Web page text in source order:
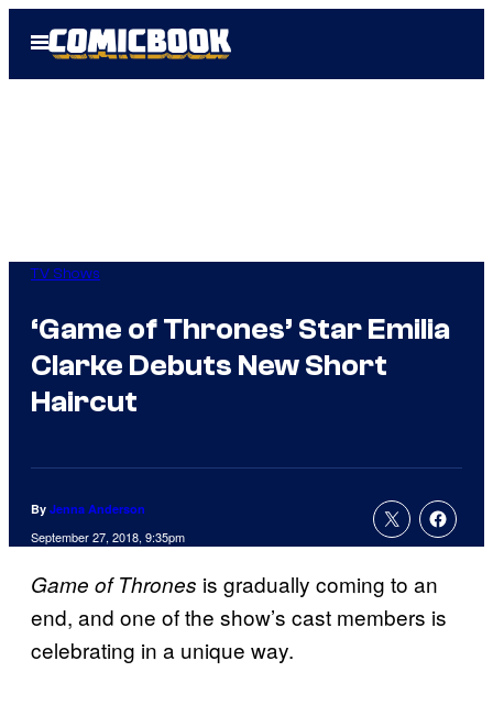
Open
Menu
TV Shows
‘Game of Thrones’ Star Emilia
Clarke Debuts New Short
Haircut
By Jenna Anderson
September 27, 2018, 9:35pm
Game of Thrones is gradually coming to an
end, and one of the show’s cast members is
celebrating in a unique way.